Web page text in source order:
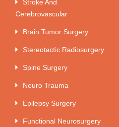
Stroke And
Cerebrovascular
Brain Tumor Surgery
Stereotactic Radiosurgery
Spine Surgery
Neuro Trauma
Epilepsy Surgery
Functional Neurosurgery